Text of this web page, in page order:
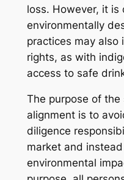
loss. However, it
environmentally
practices may also
rights, as with
access to safe
The purpose of
alignment is to
diligence
market and
environmental